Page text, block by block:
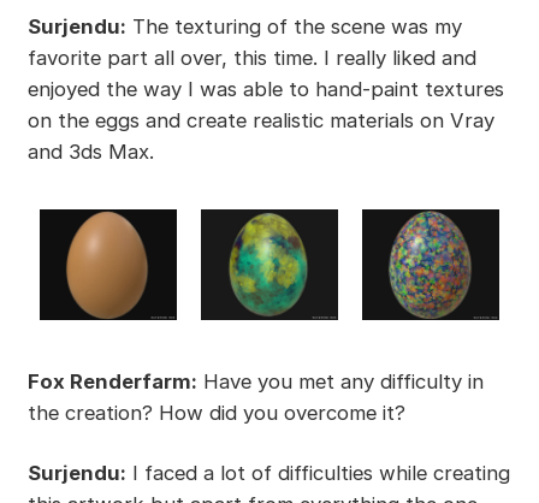
Surjendu: The texturing of the scene was my
favorite part all over, this time. I really liked and
enjoyed the way I was able to hand-paint textures
on the eggs and create realistic materials on Vray
and 3ds Max.
Fox Renderfarm: Have you met any difficulty in
the creation? How did you overcome it?
Surjendu: I faced a lot of difficulties while creating